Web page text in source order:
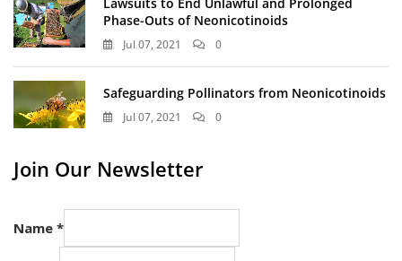
Phase-Outs of Neonicotinoids
Jul 07, 2021 0
Safeguarding Pollinators from Neonicotinoids
Jul 07, 2021 0
Join Our Newsletter
Name *